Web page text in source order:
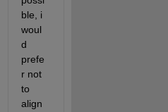
ble, i
woul
d
prefe
r not
to
align